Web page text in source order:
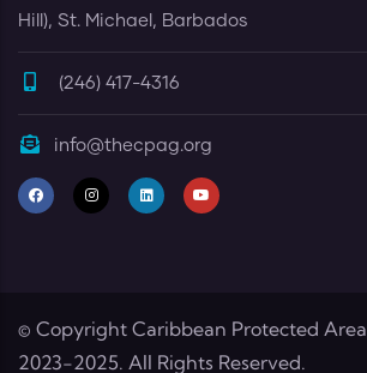
Hill), St. Michael, Barbados
(246) 417-4316
info@thecpag.org
© Copyright Caribbean Protected
2023-2025. All Rights Reserved.